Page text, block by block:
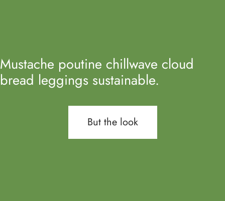
Mustache poutine chillwave cloud
bread leggings sustainable.
But the look